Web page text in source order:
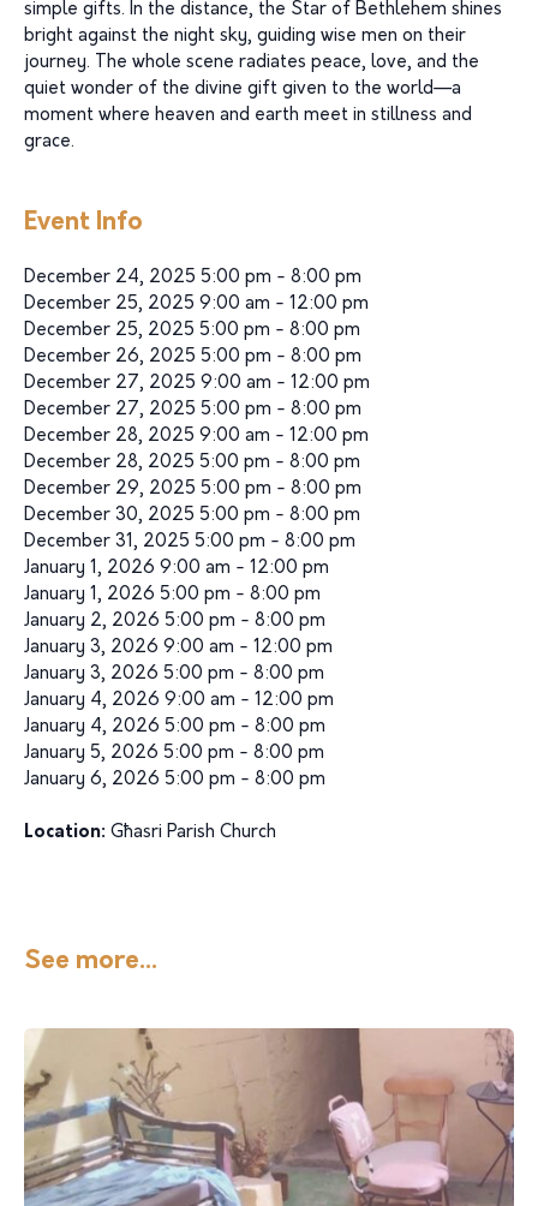
simple gifts. In the distance, the Star of Bethlehem shines
bright against the night sky, guiding wise men on their
journey. The whole scene radiates peace, love, and the
quiet wonder of the divine gift given to the world—a
moment where heaven and earth meet in stillness and
grace.
Event Info
December 24, 2025 5:00 pm - 8:00 pm
December 25, 2025 9:00 am - 12:00 pm
December 25, 2025 5:00 pm - 8:00 pm
December 26, 2025 5:00 pm - 8:00 pm
December 27, 2025 9:00 am - 12:00 pm
December 27, 2025 5:00 pm - 8:00 pm
December 28, 2025 9:00 am - 12:00 pm
December 28, 2025 5:00 pm - 8:00 pm
December 29, 2025 5:00 pm - 8:00 pm
December 30, 2025 5:00 pm - 8:00 pm
December 31, 2025 5:00 pm - 8:00 pm
January 1, 2026 9:00 am - 12:00 pm
January 1, 2026 5:00 pm - 8:00 pm
January 2, 2026 5:00 pm - 8:00 pm
January 3, 2026 9:00 am - 12:00 pm
January 3, 2026 5:00 pm - 8:00 pm
January 4, 2026 9:00 am - 12:00 pm
January 4, 2026 5:00 pm - 8:00 pm
January 5, 2026 5:00 pm - 8:00 pm
January 6, 2026 5:00 pm - 8:00 pm
Location: Għasri Parish Church
See more...